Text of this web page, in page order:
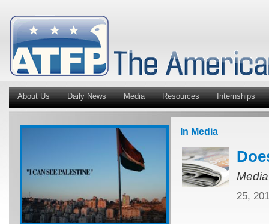
About Us Daily News Media Resources Internships
In Media
25,